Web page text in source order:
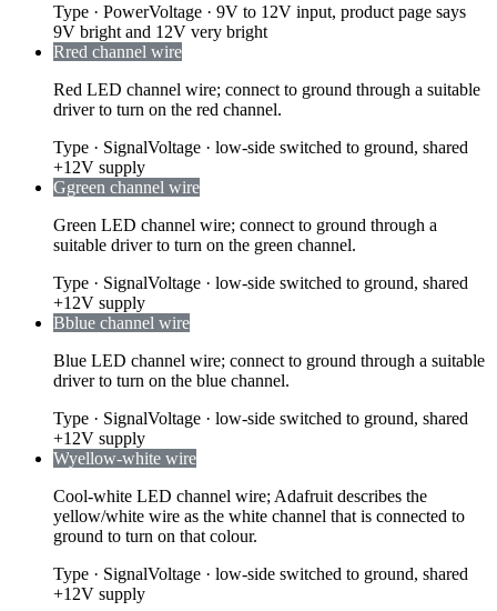
Type · PowerVoltage · 9V to 12V input, product page says
9V bright and 12V very bright
Rred channel wire
Red LED channel wire; connect to ground through a suitable
driver to turn on the red channel.
Type · SignalVoltage · low-side switched to ground, shared
+12V supply
Ggreen channel wire
Green LED channel wire; connect to ground through a
suitable driver to turn on the green channel.
Type · SignalVoltage · low-side switched to ground, shared
+12V supply
Bblue channel wire
Blue LED channel wire; connect to ground through a suitable
driver to turn on the blue channel.
Type · SignalVoltage · low-side switched to ground, shared
+12V supply
Wyellow-white wire
Cool-white LED channel wire; Adafruit describes the
yellow/white wire as the white channel that is connected to
ground to turn on that colour.
Type · SignalVoltage · low-side switched to ground, shared
+12V supply